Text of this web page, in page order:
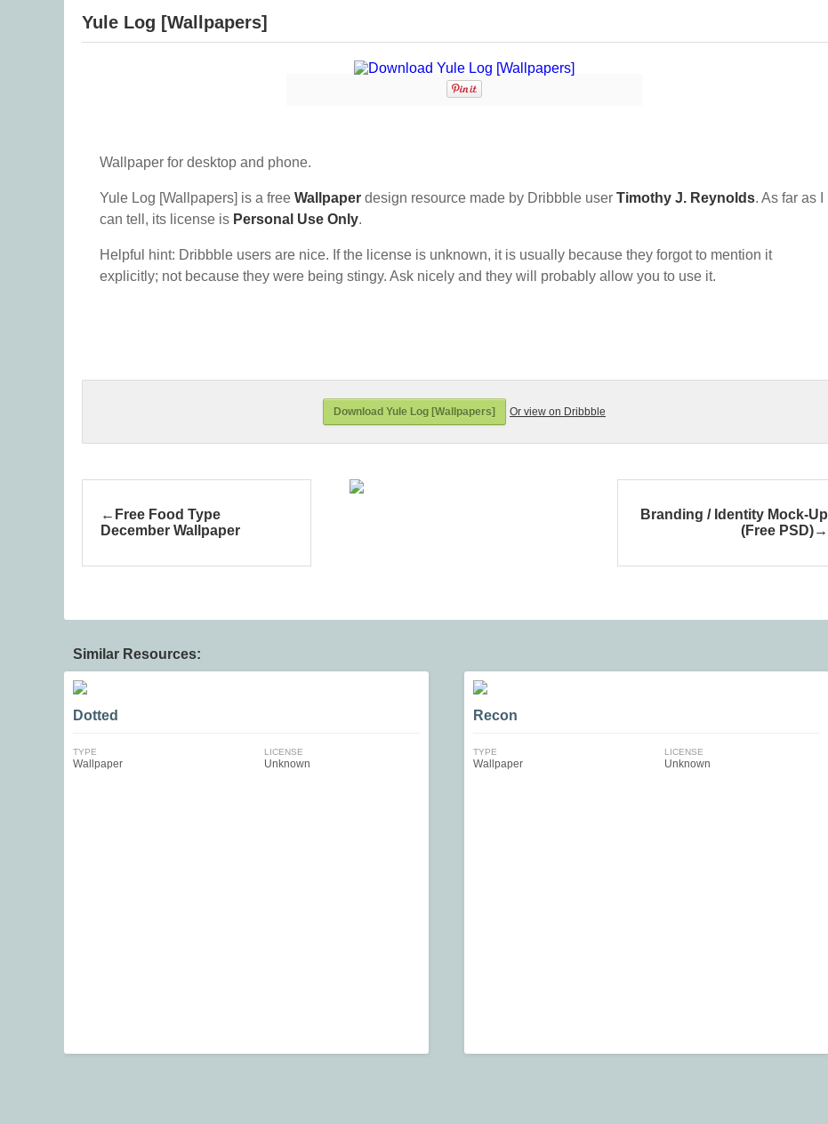
Yule Log [Wallpapers]
Wallpaper for desktop and phone.
Yule Log [Wallpapers] is a free Wallpaper design resource made by Dribbble user Timothy J. Reynolds. As far as I
can tell, its license is Personal Use Only.
Helpful hint: Dribbble users are nice. If the license is unknown, it is usually because they forgot to mention it
explicitly; not because they were being stingy. Ask nicely and they will probably allow you to use it.
Download Yule Log [Wallpapers] Or view on Dribbble
Free Food Type
December Wallpaper
Branding / Identity Mock-Up
(Free PSD)
Similar Resources:
Dotted
TYPE
Wallpaper
LICENSE
Unknown
Recon
TYPE
Wallpaper
LICENSE
Unknown